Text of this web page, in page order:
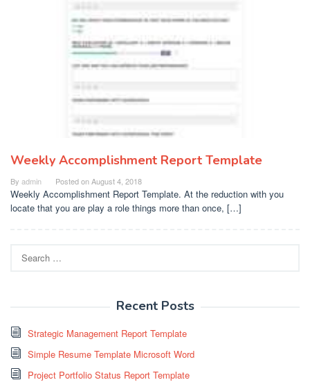
Weekly Accomplishment Report Template
By admin Posted onAugust 4, 2018
Weekly Accomplishment Report Template. At the reduction with you
locate that you are play a role things more than once, […]
for:
Recent Posts
Strategic Management Report Template
Simple Resume Template Microsoft Word
Project Portfolio Status Report Template